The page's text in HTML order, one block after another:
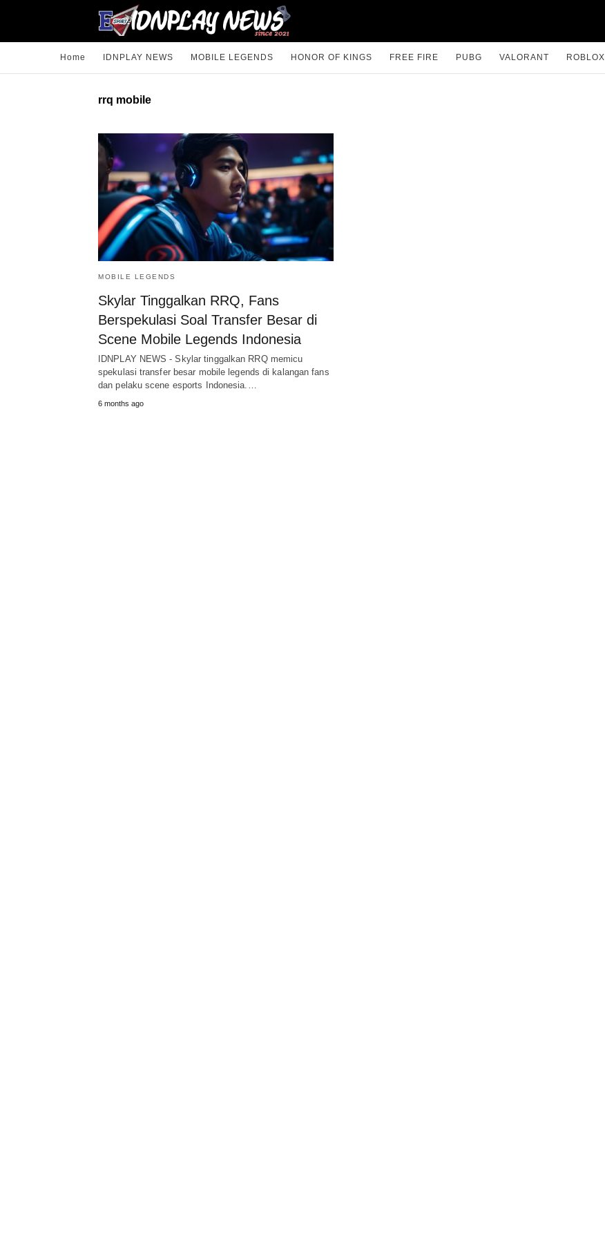
Home IDNPLAY NEWS MOBILE LEGENDS HONOR OF KINGS FREE FIRE PUBG VALORANT ROBLOX
rrq mobile
MOBILE LEGENDS
Skylar Tinggalkan RRQ, Fans
Berspekulasi Soal Transfer Besar di
Scene Mobile Legends Indonesia
IDNPLAY NEWS - Skylar tinggalkan RRQ memicu
spekulasi transfer besar mobile legends di kalangan fans
dan pelaku scene esports Indonesia.…
6 months ago